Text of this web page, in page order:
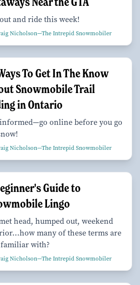
and ride this week!
Nicholson—The Intrepid Snowmobiler
To Get In The Know
Snowmobile Trail
in Ontario
online before you go
Nicholson—The Intrepid Snowmobiler
Guide to
Lingo
head, humped out, weekend
many of these terms are
with?
Nicholson—The Intrepid Snowmobiler